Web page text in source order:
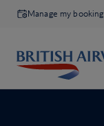
Manage my booking